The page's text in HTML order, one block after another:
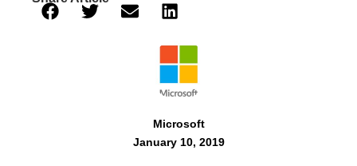
Microsoft
January 10, 2019